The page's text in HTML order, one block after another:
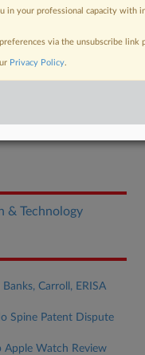
& Technology
Carroll, ERISA
Spine Patent Dispute
Apple Watch Review
in your professional capacity with
via the unsubscribe
Privacy Policy.